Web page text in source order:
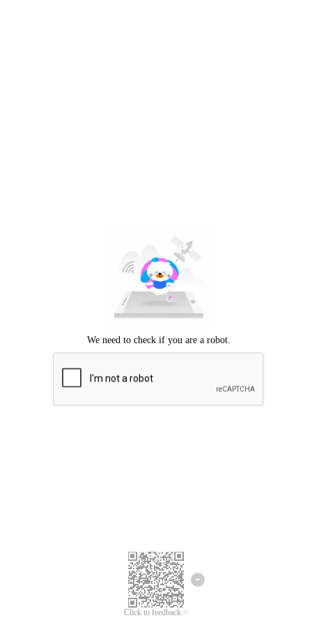
Click to feedback >